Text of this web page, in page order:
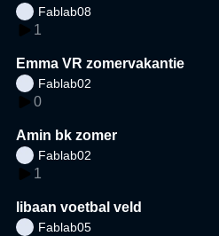
Fablab08
1
Emma VR zomervakantie
Fablab02
0
Amin bk zomer
Fablab02
1
libaan voetbal veld
Fablab05